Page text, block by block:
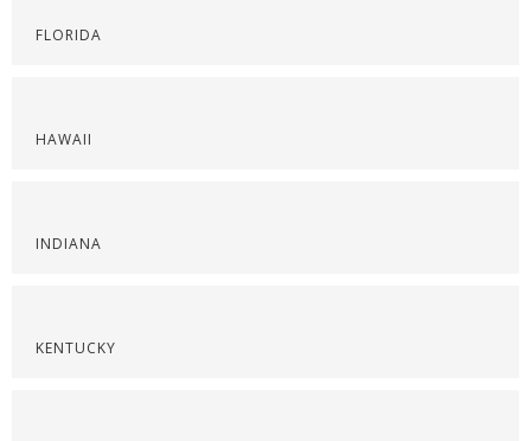
FLORIDA
HAWAII
INDIANA
KENTUCKY